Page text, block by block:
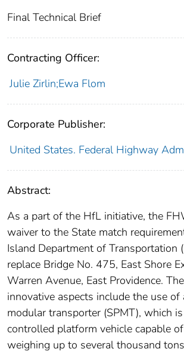
Final Technical Brief
Contracting Officer:
Julie Zirlin;Ewa Flom
Corporate Publisher:
United States. Federal Highway
Abstract:
As a part of the HfL initiative, the
waiver to the State match
Island Department of Transportation
replace Bridge No. 475, East Shore
Warren Avenue, East Providence.
innovative aspects include the use
modular transporter (SPMT), which
controlled platform vehicle capable
weighing up to several thousand